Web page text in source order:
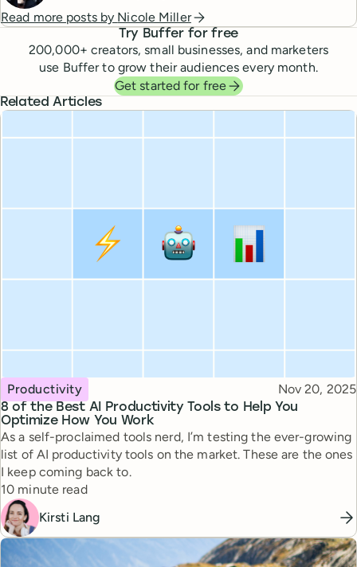
Read more posts by Nicole Miller
Try Buffer for free
200,000+ creators, small businesses, and marketers
use Buffer to grow their audiences every month.
Get started for free
Related Articles
8 of the Best AI Productivity Tools to Help You
Optimize How You Work
Topic
Productivity Published
Nov 20, 2025
As a self-proclaimed tools nerd, I’m testing the ever-growing
list of AI productivity tools on the market. These are the ones
I keep coming back to.
Reading time
10 minute read
Kirsti Lang